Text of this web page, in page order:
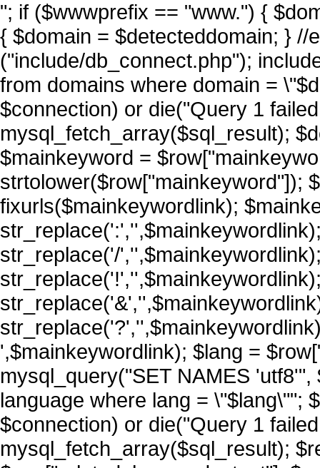
"; if ($wwwprefix == "www.") {
{ $domain = $detecteddomain; } //
("include/db_connect.php");
from domains where domain =
$connection) or die("Query 1
mysql_fetch_array($sql_result);
$mainkeyword =
strtolower($row["mainkeyword"]);
fixurls($mainkeywordlink);
str_replace('/
',$mainkeywordlink); $lang =
mysql_query("SET NAMES
language where lang = \"$lang\"";
$connection) or die("Query 1
mysql_fetch_array($sql_result);